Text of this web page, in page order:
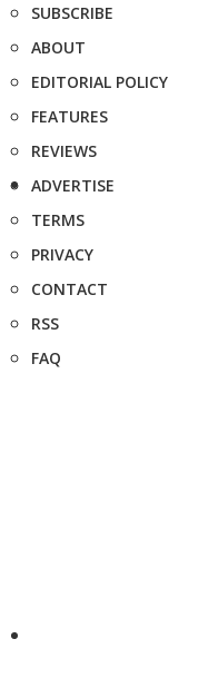
SUBSCRIBE
ABOUT
EDITORIAL POLICY
FEATURES
REVIEWS
ADVERTISE
TERMS
PRIVACY
CONTACT
RSS
FAQ